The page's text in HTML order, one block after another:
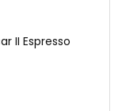
II Espresso